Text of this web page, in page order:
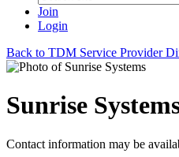
Join
Login
Back to TDM Service Provider
Sunrise
Contact information may be